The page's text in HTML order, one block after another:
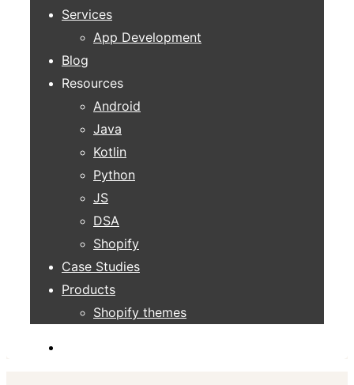
Services
App Development
Blog
Resources
Android
Java
Kotlin
Python
JS
DSA
Shopify
Case Studies
Products
Shopify themes